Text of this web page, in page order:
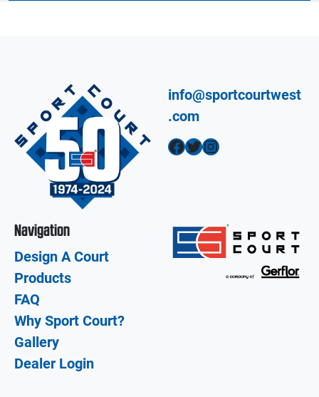
info@sportcourtwest
.com
Facebook Twitter Instagram
Navigation
Design A Court
Products
FAQ
Why Sport Court?
Gallery
Dealer Login